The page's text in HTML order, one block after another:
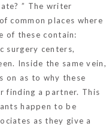
” The writer
common places where
of these contain:
surgery centers,
Inside the same vein,
on as to why these
finding a partner. This
happen to be
as they give a